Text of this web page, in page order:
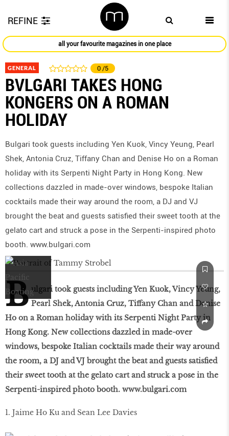
REFINE
all your favourite magazines in one place
GENERAL 0 /5
BVLGARI TAKES HONG
KONGERS ON A ROMAN
HOLIDAY
Bulgari took guests including Yen Kuok, Vincy Yeung, Pearl
Shek, Antonia Cruz, Tiffany Chan and Denise Ho on a Roman
holiday with its Serpenti Night Party in Hong Kong. New
collections dazzled in made-over windows, bespoke Italian
cocktails made their way around the room, a DJ and VJ
brought the beat and guests satisfied their sweet tooth at the
gelato cart and struck a pose in the Serpenti-inspired photo
booth. www.bulgari.com
B ulgari took guests including Yen Kuok, Vincy Yeung,
Pearl Shek, Antonia Cruz, Tiffany Chan and Denise
Ho on a Roman holiday with its Serpenti Night Party in
Hong Kong. New collections dazzled in made-over
windows, bespoke Italian cocktails made their way around
the room, a DJ and VJ brought the beat and guests satisfied
their sweet tooth at the gelato cart and struck a pose in the
Serpenti-inspired photo booth. www.bulgari.com
1. Jaime Ho Ku and Sean Lee Davies